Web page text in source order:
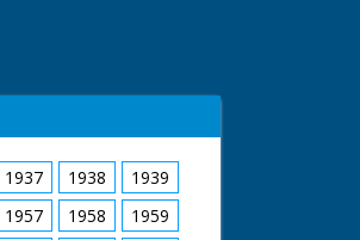
1937 1938
1939
1957 1958
1959